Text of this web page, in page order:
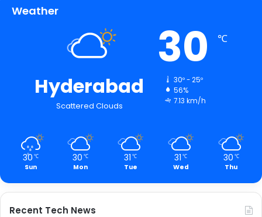
Weather
Hyderabad
Scattered Clouds
30 ℃
30º - 25º
56%
7.13 km/h
30℃
Sun
30 ℃
Mon
31 ℃
Tue
31 ℃
Wed
30 ℃
Thu
Recent Tech News